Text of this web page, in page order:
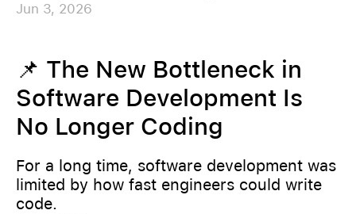
Jun 3, 2026
📌 The New Bottleneck in
Software Development Is
No Longer Coding
For a long time, software development was
limited by how fast engineers could write
code.